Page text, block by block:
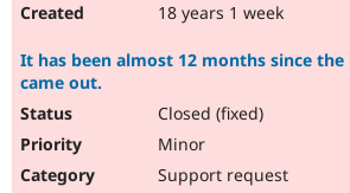
18 years 1 week
It has been almost 12 months since
came out.
Closed (fixed)
Minor
Support request